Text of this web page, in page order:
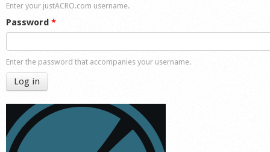
Calendar
Market
Shop
Enter your justACRO.com username.
Password *
Enter the password that accompanies your username.
Log in